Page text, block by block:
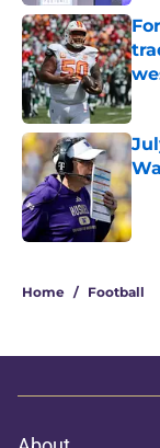
Home / Football